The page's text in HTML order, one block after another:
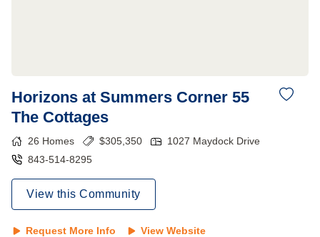
Horizons at Summers Corner 55
The Cottages
26 Homes $305,350
1027 Maydock Drive
843-514-8295
View this Community
Request More Info View Website